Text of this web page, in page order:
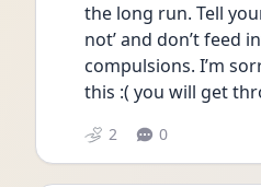
the long run. Tell
not’ and don’t feed
compulsions. I’m
this :( you will get
2 0